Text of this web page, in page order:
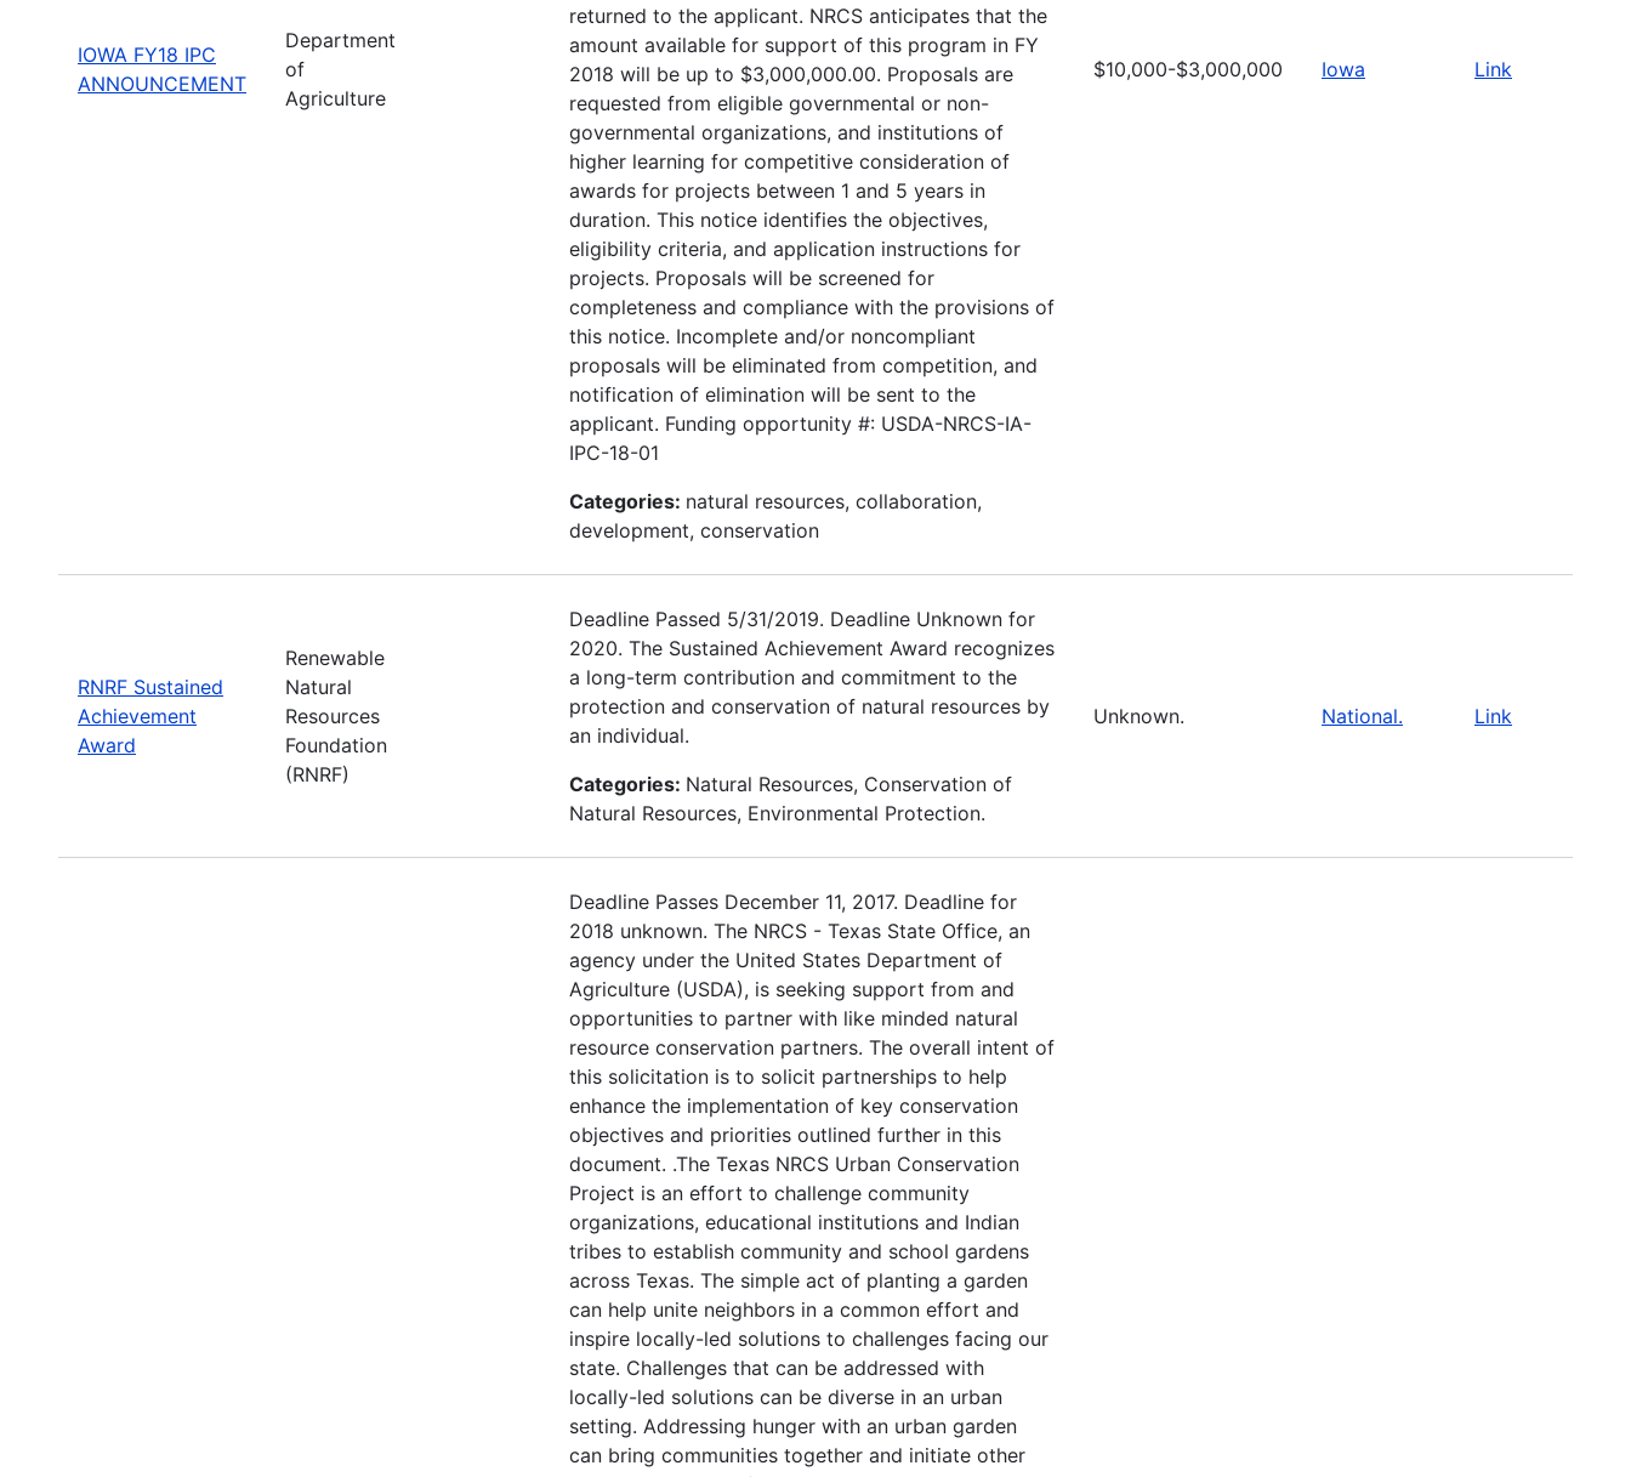
IOWA FY18 IPC
ANNOUNCEMENT
Department
of
Agriculture
returned to the applicant. NRCS anticipates that the
amount available for support of this program in FY
2018 will be up to $3,000,000.00. Proposals are
requested from eligible governmental or non-
governmental organizations, and institutions of
higher learning for competitive consideration of
awards for projects between 1 and 5 years in
duration. This notice identifies the objectives,
eligibility criteria, and application instructions for
projects. Proposals will be screened for
completeness and compliance with the provisions of
this notice. Incomplete and/or noncompliant
proposals will be eliminated from competition, and
notification of elimination will be sent to the
applicant. Funding opportunity #: USDA-NRCS-IA-
IPC-18-01
Categories: natural resources, collaboration,
development, conservation
$10,000-$3,000,000 Iowa Link
RNRF Sustained
Achievement
Award
Renewable
Natural
Resources
Foundation
(RNRF)
Deadline Passed 5/31/2019. Deadline Unknown for
2020. The Sustained Achievement Award recognizes
a long-term contribution and commitment to the
protection and conservation of natural resources by
an individual.
Categories: Natural Resources, Conservation of
Natural Resources, Environmental Protection.
Unknown. National. Link
Deadline Passes December 11, 2017. Deadline for
2018 unknown. The NRCS - Texas State Office, an
agency under the United States Department of
Agriculture (USDA), is seeking support from and
opportunities to partner with like minded natural
resource conservation partners. The overall intent of
this solicitation is to solicit partnerships to help
enhance the implementation of key conservation
objectives and priorities outlined further in this
document. .The Texas NRCS Urban Conservation
Project is an effort to challenge community
organizations, educational institutions and Indian
tribes to establish community and school gardens
across Texas. The simple act of planting a garden
can help unite neighbors in a common effort and
inspire locally-led solutions to challenges facing our
state. Challenges that can be addressed with
locally-led solutions can be diverse in an urban
setting. Addressing hunger with an urban garden
can bring communities together and initiate other